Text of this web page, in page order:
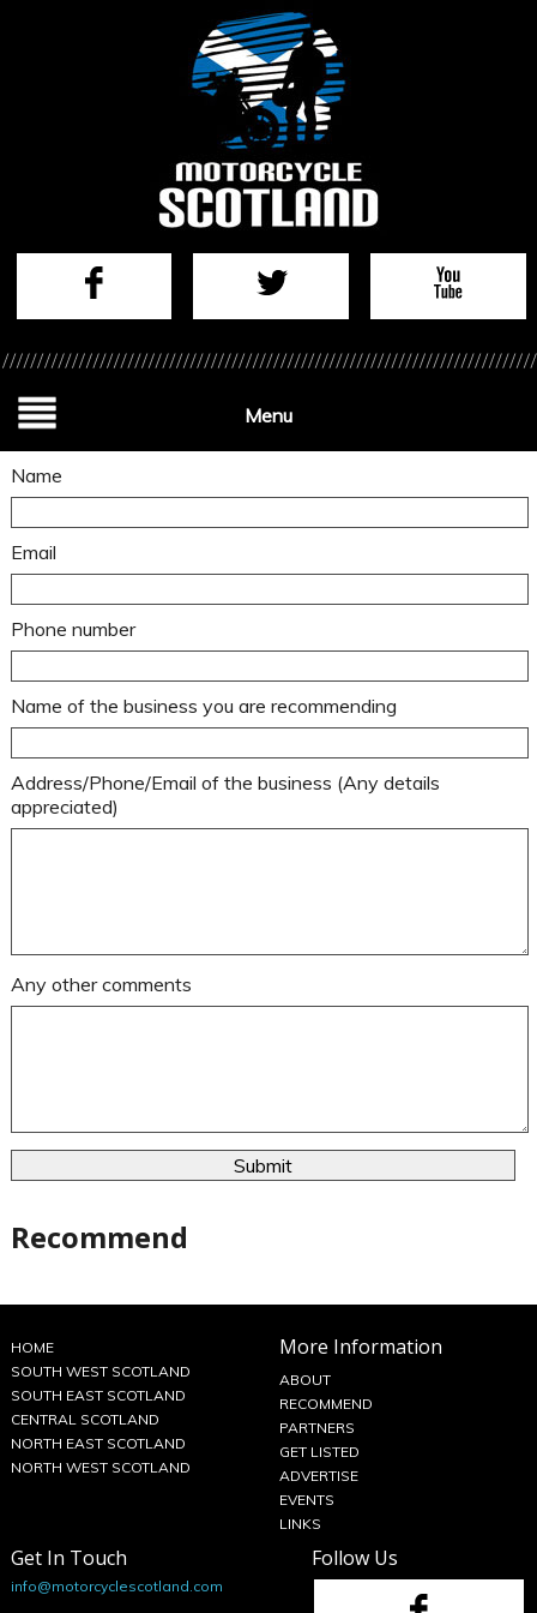
Menu
Name
Email
Phone number
Name of the business you are recommending
Address/Phone/Email of the business (Any details
appreciated)
Any other comments
Recommend
HOME
SOUTH WEST SCOTLAND
SOUTH EAST SCOTLAND
CENTRAL SCOTLAND
NORTH EAST SCOTLAND
NORTH WEST SCOTLAND
More Information
ABOUT
RECOMMEND
PARTNERS
GET LISTED
ADVERTISE
EVENTS
LINKS
Get In Touch
info@motorcyclescotland.com
Follow Us